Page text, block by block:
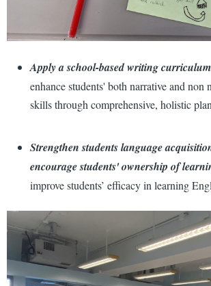
Apply a school-based writing curriculum
enhance students' both narrative and non
skills through comprehensive, holistic
Strengthen students language
encourage students' ownership of
improve students’ efficacy in learning